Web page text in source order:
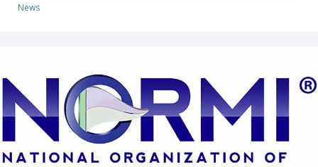
News